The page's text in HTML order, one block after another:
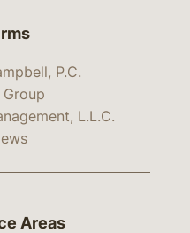
P.C.
L.L.C.
Areas